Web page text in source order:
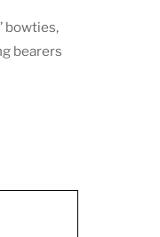
bowties,
bearers